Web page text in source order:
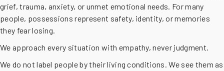
grief, trauma, anxiety, or unmet emotional needs. For many
people, possessions represent safety, identity, or memories
they fear losing.
We approach every situation with empathy, never judgment.
We do not label people by their living conditions. We see them as